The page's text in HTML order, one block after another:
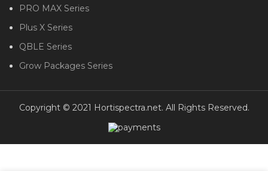
PRO MAX Series
Plus X Series
QBLE Series
Grow Packages Series
Copyright © 2021 Hortispectra.net. All Rights Reserved.